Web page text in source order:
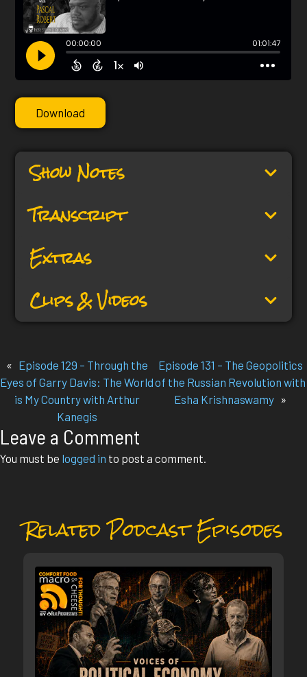
Download
Show Notes
Transcript
Extras
Clips & Videos
« Episode 129 – Through the
Eyes of Garry Davis: The World
is My Country with Arthur
Kanegis
Episode 131 – The Geopolitics
of the Russian Revolution with
Esha Krishnaswamy »
Leave a Comment
You must be logged in to post a comment.
Related Podcast Episodes